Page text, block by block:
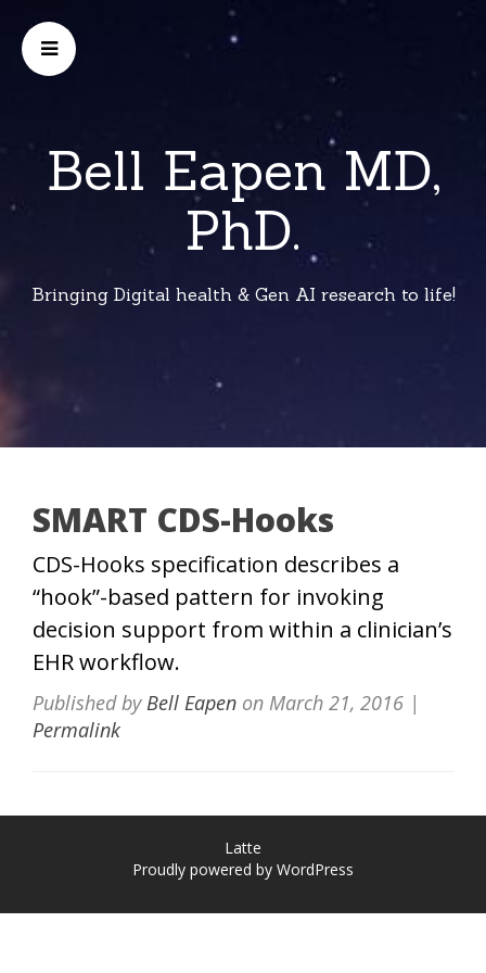
Bell Eapen MD,
PhD.
Bringing Digital health & Gen AI research to life!
SMART CDS-Hooks
CDS-Hooks specification describes a
“hook”-based pattern for invoking
decision support from within a clinician’s
EHR workflow.
Published byBell Eapen on March 21, 2016 |
Permalink
Latte
Proudly powered by WordPress